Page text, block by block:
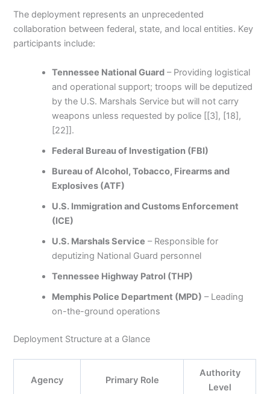
The deployment represents an unprecedented
collaboration between federal, state, and local entities. Key
participants include:
Tennessee National Guard – Providing logistical
and operational support; troops will be deputized
by the U.S. Marshals Service but will not carry
weapons unless requested by police [[3], [18],
[22]].
Federal Bureau of Investigation (FBI)
Bureau of Alcohol, Tobacco, Firearms and
Explosives (ATF)
U.S. Immigration and Customs Enforcement
(ICE)
U.S. Marshals Service – Responsible for
deputizing National Guard personnel
Tennessee Highway Patrol (THP)
Memphis Police Department (MPD) – Leading
on-the-ground operations
Deployment Structure at a Glance
Agency Primary Role
Authority
Level